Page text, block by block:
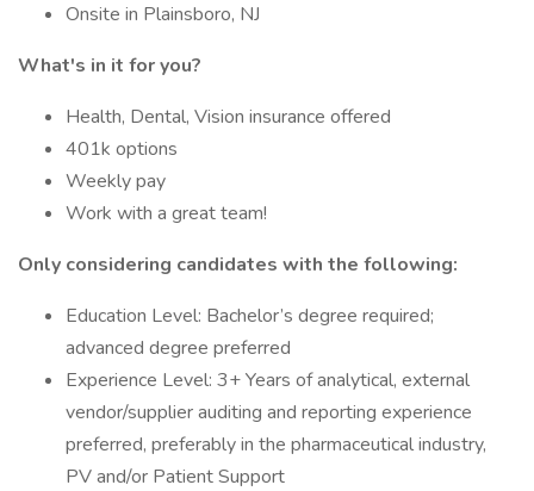
Onsite in Plainsboro, NJ
What's in it for you?
Health, Dental, Vision insurance offered
401k options
Weekly pay
Work with a great team!
Only considering candidates with the following:
Education Level: Bachelor’s degree required;
advanced degree preferred
Experience Level: 3+ Years of analytical, external
vendor/supplier auditing and reporting experience
preferred, preferably in the pharmaceutical industry,
PV and/or Patient Support